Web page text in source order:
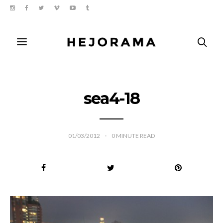
sea4-18
01/03/2012 0 MINUTE READ